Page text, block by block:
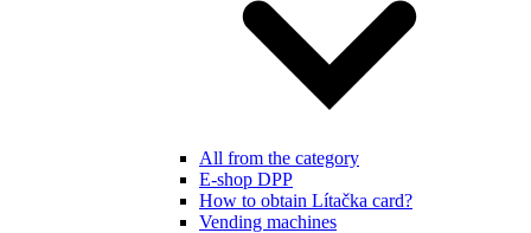
All from the category
E-shop DPP
How to obtain Lítačka card?
Vending machines